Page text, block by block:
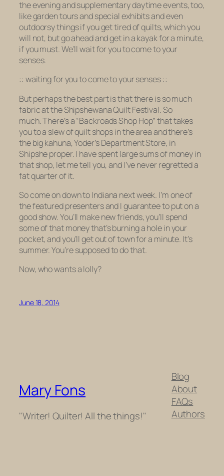
the evening and supplementary daytime events, too,
like garden tours and special exhibits and even
outdoorsy things if you get tired of quilts, which you
will not, but go ahead and get in a kayak for a minute,
if you must. We’ll wait for you to come to your
senses.
:: waiting for you to come to your senses ::
But perhaps the best part is that there is so much
fabric at the Shipshewana Quilt Festival. So
much. There’s a “Backroads Shop Hop” that takes
you to a slew of quilt shops in the area and there’s
the big kahuna, Yoder’s Department Store, in
Shipshe proper. I have spent large sums of money in
that shop, let me tell you, and I’ve never regretted a
fat quarter of it.
So come on down to Indiana next week. I’m one of
the featured presenters and I guarantee to put on a
good show. You’ll make new friends, you’ll spend
some of that money that’s burning a hole in your
pocket, and you’ll get out of town for a minute. It’s
summer. You’re supposed to do that.
Now, who wants a lolly?
June 18, 2014
Mary Fons
"Writer! Quilter! All the things!"
Blog
About
FAQs
Authors